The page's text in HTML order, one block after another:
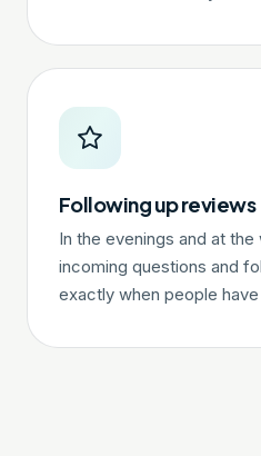
Following up reviews
In the evenings and at
incoming questions and
exactly when people